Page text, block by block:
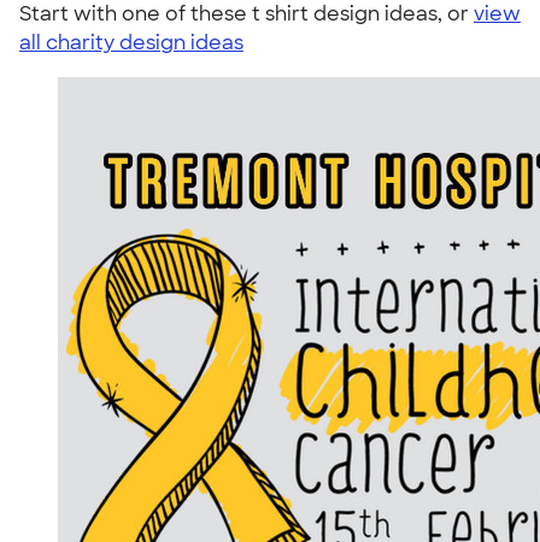
Start with one of these t shirt design ideas, orview
all charity design ideas